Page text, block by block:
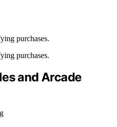
purchases.
purchases.
and Arcade